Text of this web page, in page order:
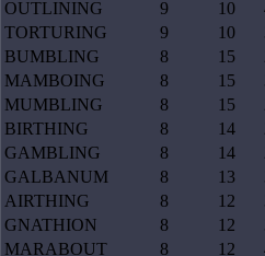
OUTLINING
9 10
TORTURING
9 10
BUMBLING
8 15
MAMBOING
8 15
MUMBLING
8 15
BIRTHING
8 14
GAMBLING
8 14
GALBANUM
8 13
AIRTHING
8 12
GNATHION
8 12
MARABOUT
8 12